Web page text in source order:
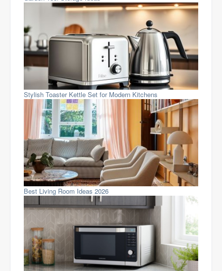
Stylish Toaster Kettle Set for Modern Kitchens
Best Living Room Ideas 2026